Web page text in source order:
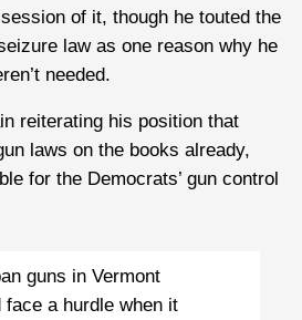
of it, though he touted the
law as one reason why he
needed.
reiterating his position that
laws on the books already,
for the Democrats’ gun control
guns in Vermont
face a hurdle when it